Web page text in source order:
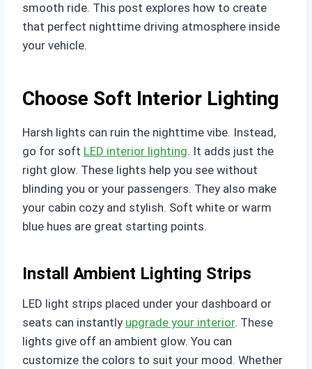
smooth ride. This post explores how to create
that perfect nighttime driving atmosphere inside
your vehicle.
Choose Soft Interior Lighting
Harsh lights can ruin the nighttime vibe. Instead,
go for soft LED interior lighting. It adds just the
right glow. These lights help you see without
blinding you or your passengers. They also make
your cabin cozy and stylish. Soft white or warm
blue hues are great starting points.
Install Ambient Lighting Strips
LED light strips placed under your dashboard or
seats can instantly upgrade your interior. These
lights give off an ambient glow. You can
customize the colors to suit your mood. Whether